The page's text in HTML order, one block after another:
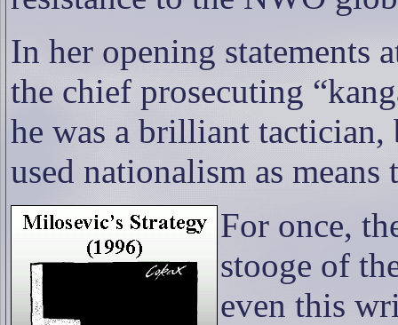
In her opening statements
the chief prosecuting
he was a brilliant tactician,
used nationalism as
For once,
stooge of
even this